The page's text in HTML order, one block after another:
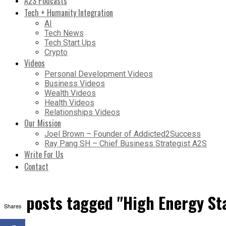
Tech + Humanity Integration
AI
Tech News
Tech Start Ups
Crypto
Videos
Personal Development Videos
Business Videos
Wealth Videos
Health Videos
Relationships Videos
Our Mission
Joel Brown – Founder of Addicted2Success
Ray Pang SH – Chief Business Strategist A2S
Write For Us
Contact
All posts tagged "High Energy
Shares